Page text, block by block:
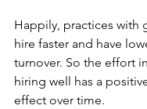
Happily, practices with
hire faster and have
turnover. So the effort
hiring well has a
effect over time.